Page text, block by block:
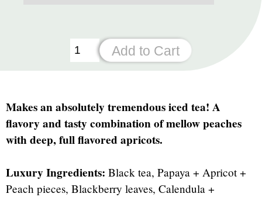
Makes an absolutely tremendous iced tea! A
flavory and tasty combination of mellow peaches
with deep, full flavored apricots.
Luxury Ingredients: Black tea, Papaya + Apricot +
Peach pieces, Blackberry leaves, Calendula +